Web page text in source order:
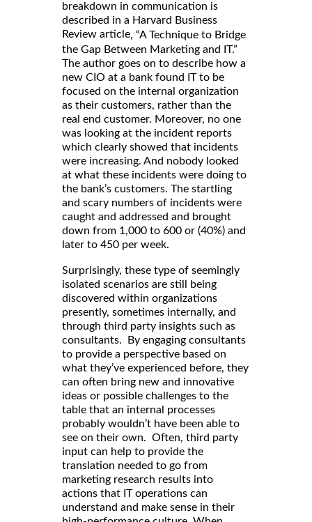
breakdown in communication is
described in a Harvard Business
Review article, “A Technique to Bridge
the Gap Between Marketing and IT.”
The author goes on to describe how a
new CIO at a bank found IT to be
focused on the internal organization
as their customers, rather than the
real end customer. Moreover, no one
was looking at the incident reports
which clearly showed that incidents
were increasing. And nobody looked
at what these incidents were doing to
the bank’s customers. The startling
and scary numbers of incidents were
caught and addressed and brought
down from 1,000 to 600 or (40%) and
later to 450 per week.
Surprisingly, these type of seemingly
isolated scenarios are still being
discovered within organizations
presently, sometimes internally, and
through third party insights such as
consultants. By engaging consultants
to provide a perspective based on
what they’ve experienced before, they
can often bring new and innovative
ideas or possible challenges to the
table that an internal processes
probably wouldn’t have been able to
see on their own. Often, third party
input can help to provide the
translation needed to go from
marketing research results into
actions that IT operations can
understand and make sense in their